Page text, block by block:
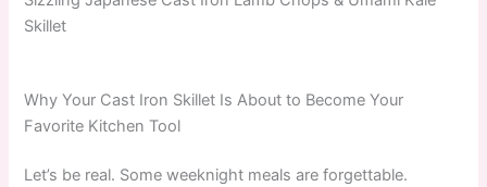
Skillet
Why Your Cast Iron Skillet Is About to Become Your
Favorite Kitchen Tool
Let’s be real. Some weeknight meals are forgettable.